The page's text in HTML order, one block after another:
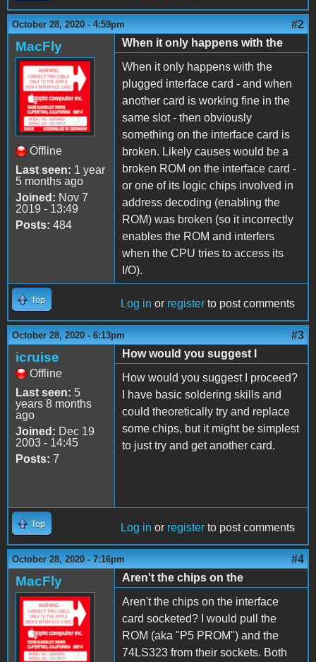
October 28, 2020 - 4:59pm #2
MacFly
Offline
Last seen: 1 year
5 months ago
Joined: Nov 7
2019 - 13:49
Posts: 484
When it only happens with the
When it only happens with the
plugged interface card - and when
another card is working fine in the
same slot - then obviously
something on the interface card is
broken. Likely causes would be a
broken ROM on the interface card -
or one of its logic chips involved in
address decoding (enabling the
ROM) was broken (so it incorrectly
enables the ROM and interfers
when the CPU tries to access its
I/O).
Top Log in or register to post comments
October 28, 2020 - 6:13pm #3
icruise
Offline
Last seen: 5
years 8 months
ago
Joined: Dec 19
2003 - 14:45
Posts: 7
How would you suggest I
How would you suggest I proceed?
I have basic soldering skills and
could theoretically try and replace
some chips, but it might be simplest
to just try and get another card.
Top Log in or register to post comments
October 28, 2020 - 7:16pm #4
MacFly
Aren't the chips on the
Aren't the chips on the interface
card socketed? I would pull the
ROM (aka "P5 PROM") and the
74LS323 from their sockets. Both